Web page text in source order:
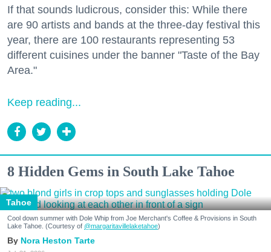
If that sounds ludicrous, consider this: While there
are 90 artists and bands at the three-day festival this
year, there are 100 restaurants representing 53
different cuisines under the banner "Taste of the Bay
Area."
Keep reading...
8 Hidden Gems in South Lake Tahoe
Tahoe
Cool down summer with Dole Whip from Joe Merchant's Coffee & Provisions in South
Lake Tahoe. (Courtesy of @margaritavillelaketahoe)
Nora Heston Tarte